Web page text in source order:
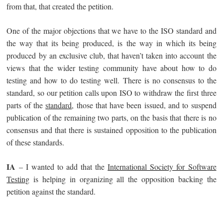
from that, that created the petition.
One of the major objections that we have to the ISO standard and
the way that its being produced, is the way in which its being
produced by an exclusive club, that haven’t taken into account the
views that the wider testing community have about how to do
testing and how to do testing well. There is no consensus to the
standard, so our petition calls upon ISO to withdraw the first three
parts of thestandard, those that have been issued, and to suspend
publication of the remaining two parts, on the basis that there is no
consensus and that there is sustained opposition to the publication
of these standards.
IA – I wanted to add that theInternational Society for Software
Testing is helping in organizing all the opposition backing the
petition against the standard.